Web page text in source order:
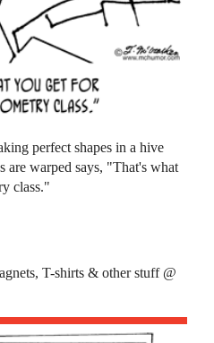
perfect shapes in a hive
are warped says, "That's what
class."
T-shirts & other stuff @